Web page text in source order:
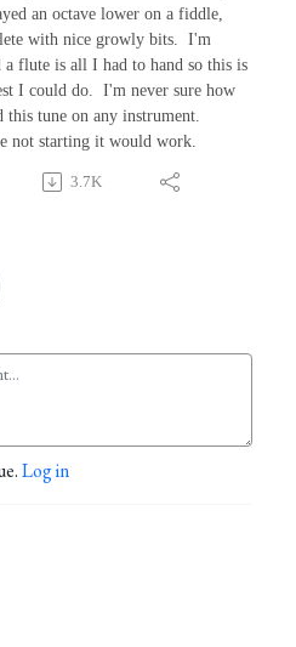
an octave lower on a fiddle,
with nice growly bits. I'm
a flute is all I had to hand so this is
I could do. I'm never sure how
this tune on any instrument.
not starting it would work.
3.7K
Log in